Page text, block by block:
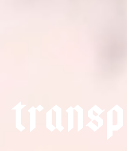
tran sp